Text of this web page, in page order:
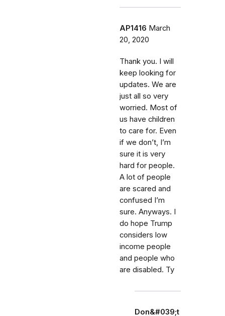
AP1416 March
20, 2020
Thank you. I will
keep looking for
updates. We are
just all so very
worried. Most of
us have children
to care for. Even
if we don’t, I’m
sure it is very
hard for people.
A lot of people
are scared and
confused I’m
sure. Anyways. I
do hope Trump
considers low
income people
and people who
are disabled. Ty
Don&#039;t